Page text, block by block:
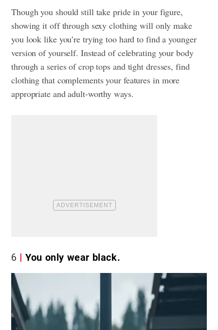
Though you should still take pride in your figure,
showing it off through sexy clothing will only make
you look like you’re trying too hard to find a younger
version of yourself. Instead of celebrating your body
through a series of crop tops and tight dresses, find
clothing that complements your features in more
appropriate and adult-worthy ways.
6 You only wear black.